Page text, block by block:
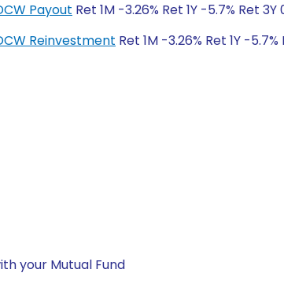
Payout Ret 1M -3.26% Ret 1Y -5.7% Ret 3Y
Reinvestment Ret 1M -3.26% Ret 1Y -
your Mutual Fund